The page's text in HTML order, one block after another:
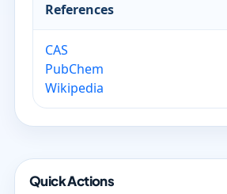
References
CAS
PubChem
Wikipedia
Quick Actions